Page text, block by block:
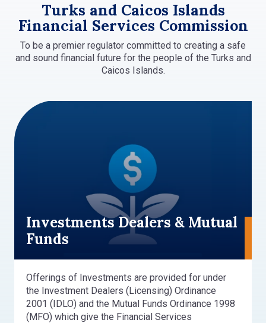
Turks and Caicos Islands
Financial Services Commission
To be a premier regulator committed to creating a safe
and sound financial future for the people of the Turks and
Caicos Islands.
Investments Dealers & Mutual
Funds
Offerings of Investments are provided for under
the Investment Dealers (Licensing) Ordinance
2001 (IDLO) and the Mutual Funds Ordinance 1998
(MFO) which give the Financial Services